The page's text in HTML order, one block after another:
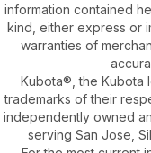
information contained
kind, either express or
warranties of
Kubota®, the Kubota
trademarks of their
independently owned
serving San Jose,